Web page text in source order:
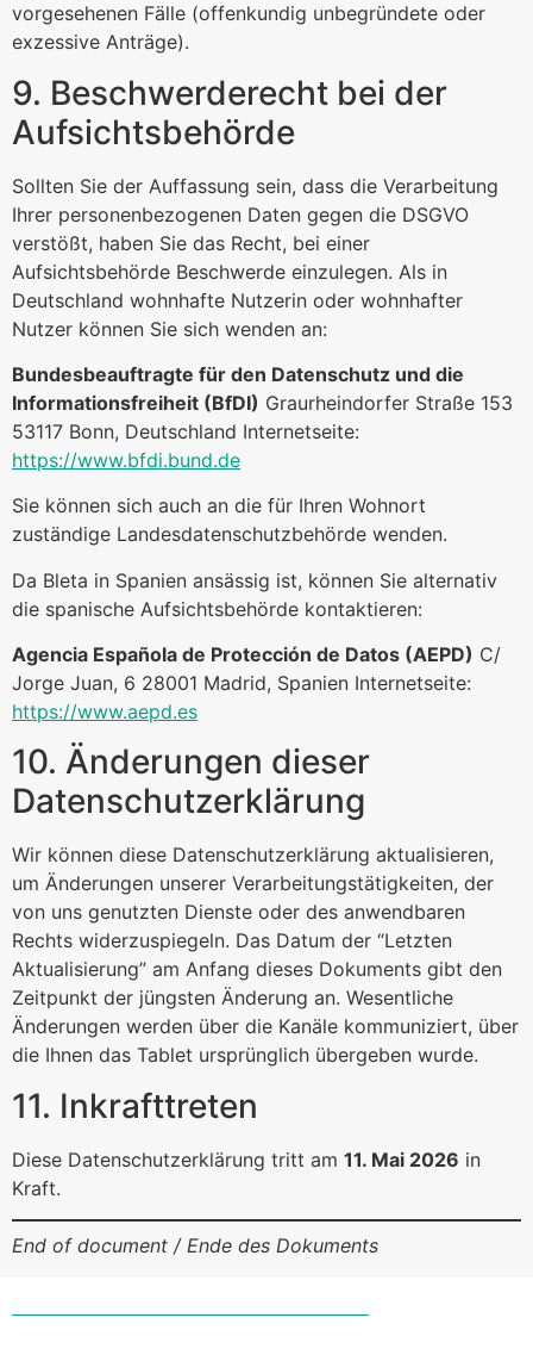
vorgesehenen Fälle (offenkundig unbegründete oder
exzessive Anträge).
9. Beschwerderecht bei der
Aufsichtsbehörde
Sollten Sie der Auffassung sein, dass die Verarbeitung
Ihrer personenbezogenen Daten gegen die DSGVO
verstößt, haben Sie das Recht, bei einer
Aufsichtsbehörde Beschwerde einzulegen. Als in
Deutschland wohnhafte Nutzerin oder wohnhafter
Nutzer können Sie sich wenden an:
Bundesbeauftragte für den Datenschutz und die
Informationsfreiheit (BfDI) Graurheindorfer Straße 153
53117 Bonn, Deutschland Internetseite:
https://www.bfdi.bund.de
Sie können sich auch an die für Ihren Wohnort
zuständige Landesdatenschutzbehörde wenden.
Da Bleta in Spanien ansässig ist, können Sie alternativ
die spanische Aufsichtsbehörde kontaktieren:
Agencia Española de Protección de Datos (AEPD) C/
Jorge Juan, 6 28001 Madrid, Spanien Internetseite:
https://www.aepd.es
10. Änderungen dieser
Datenschutzerklärung
Wir können diese Datenschutzerklärung aktualisieren,
um Änderungen unserer Verarbeitungstätigkeiten, der
von uns genutzten Dienste oder des anwendbaren
Rechts widerzuspiegeln. Das Datum der “Letzten
Aktualisierung” am Anfang dieses Dokuments gibt den
Zeitpunkt der jüngsten Änderung an. Wesentliche
Änderungen werden über die Kanäle kommuniziert, über
die Ihnen das Tablet ursprünglich übergeben wurde.
11. Inkrafttreten
Diese Datenschutzerklärung tritt am 11. Mai 2026 in
Kraft.
End of document / Ende des Dokuments